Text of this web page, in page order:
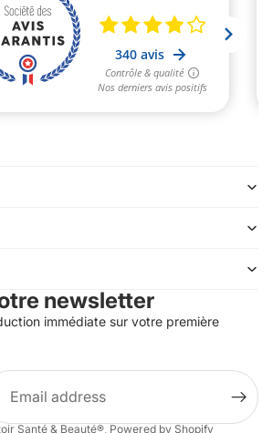
newsletter
immédiate sur votre première
Santé & Beauté®, Powered by Shopify